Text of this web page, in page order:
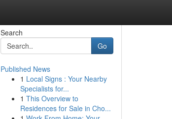
Search
Go
Published News
1 Local Signs : Your Nearby
Specialists for...
1 This Overview to
Residences for Sale in Cho...